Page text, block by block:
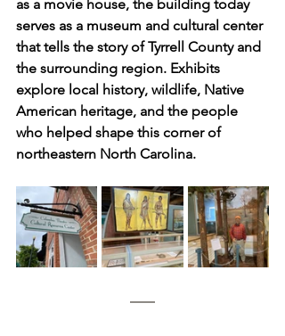
as a movie house, the building today
serves as a museum and cultural center
that tells the story of Tyrrell County and
the surrounding region. Exhibits
explore local history, wildlife, Native
American heritage, and the people
who helped shape this corner of
northeastern North Carolina.